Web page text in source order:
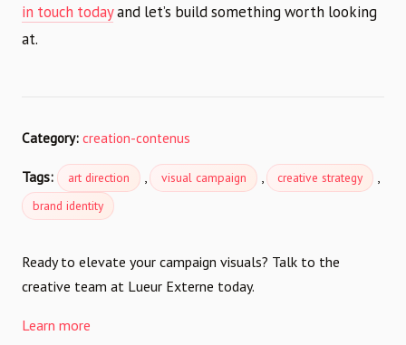
in touch todayand let’s build something worth looking
at.
Category: creation-contenus
Tags: art direction , visual campaign , creative strategy ,
brand identity
Ready to elevate your campaign visuals? Talk to the
creative team at Lueur Externe today.
Learn more